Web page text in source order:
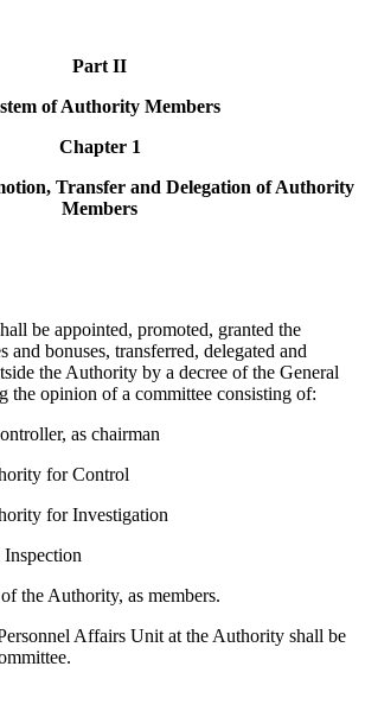
Part II
of Authority Members
Chapter 1
Transfer and Delegation of Authority
Members
be appointed, promoted, granted the
and bonuses, transferred, delegated and
the Authority by a decree of the General
the opinion of a committee consisting of:
as chairman
for Control
for Investigation
the Authority, as members.
Affairs Unit at the Authority shall be